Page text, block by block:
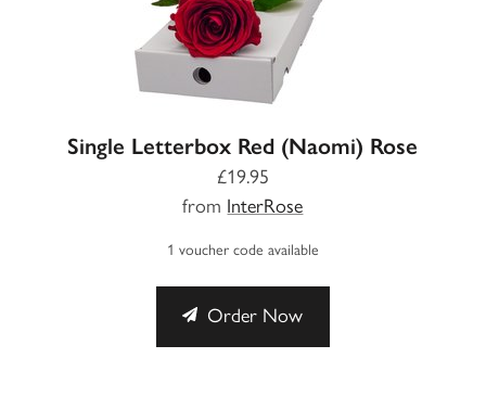
Single Letterbox Red (Naomi) Rose
£19.95
from InterRose
1 voucher code available
Order Now